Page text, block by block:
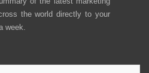
the world directly to your
week.